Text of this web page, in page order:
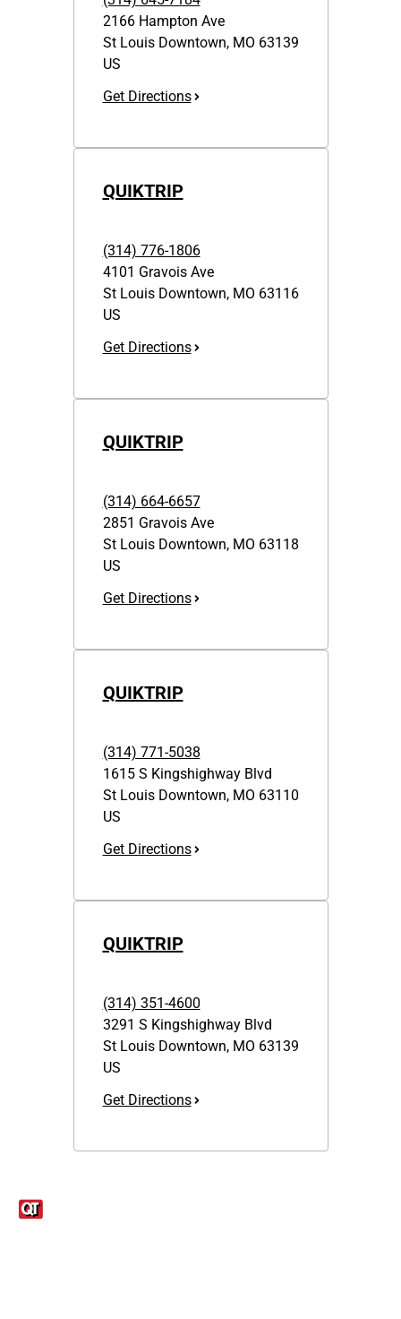
2166 Hampton Ave
St Louis Downtown,MO 63139
US
Get Directions
QUIKTRIP
(314) 776-1806
4101 Gravois Ave
St Louis Downtown,MO 63116
US
Get Directions
QUIKTRIP
(314) 664-6657
2851 Gravois Ave
St Louis Downtown,MO 63118
US
Get Directions
QUIKTRIP
(314) 771-5038
1615 S Kingshighway Blvd
St Louis Downtown,MO 63110
US
Get Directions
QUIKTRIP
(314) 351-4600
3291 S Kingshighway Blvd
St Louis Downtown,MO 63139
US
Get Directions